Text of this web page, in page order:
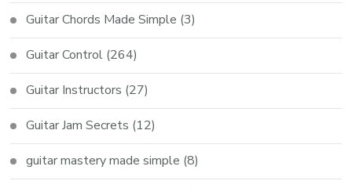
Guitar Chords Made Simple (3)
Guitar Control (264)
Guitar Instructors (27)
Guitar Jam Secrets (12)
guitar mastery made simple (8)